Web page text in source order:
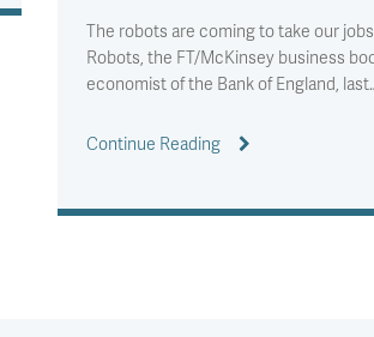
The robots are coming to take our
Robots, the FT/McKinsey business
economist of the Bank of England,
Continue Reading